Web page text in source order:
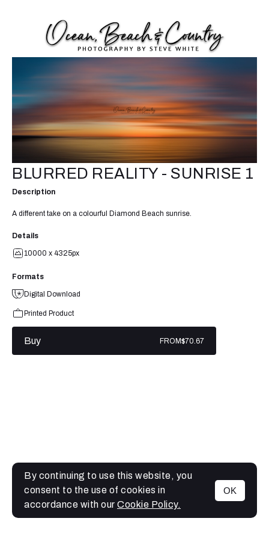
MENU
BLURRED REALITY - SUNRISE 1
Description
A different take on a colourful Diamond Beach sunrise.
Details
10000 x 4325px
Formats
Digital Download
Printed Product
Buy FROM$70.67
By continuing to use this website, you
consent to the use of cookies in
accordance with our Cookie Policy.
OK